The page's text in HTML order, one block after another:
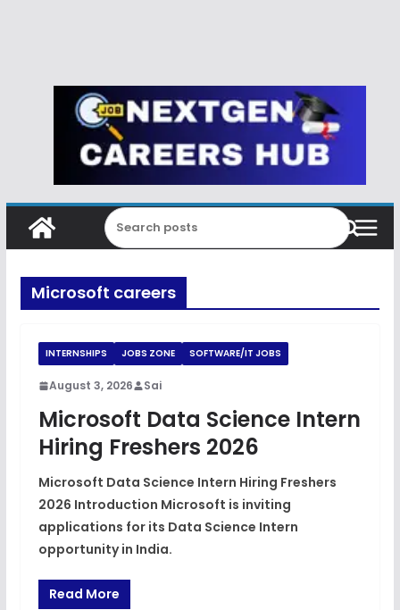
Microsoft careers
INTERNSHIPS JOBS ZONE SOFTWARE/IT JOBS
August 3, 2026 Sai
Microsoft Data Science Intern
Hiring Freshers 2026
Microsoft Data Science Intern Hiring Freshers
2026 Introduction Microsoft is inviting
applications for its Data Science Intern
opportunity in India.
Read More